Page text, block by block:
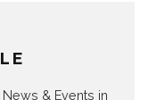
& Events in